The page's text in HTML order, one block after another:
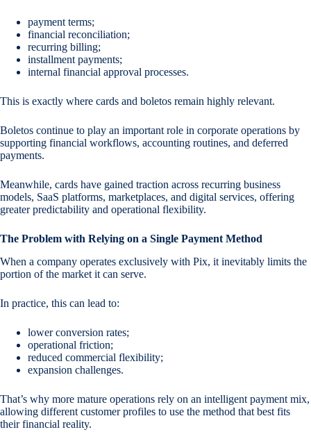
payment terms;
financial reconciliation;
recurring billing;
installment payments;
internal financial approval processes.
This is exactly where cards and boletos remain highly relevant.
Boletos continue to play an important role in corporate operations by
supporting financial workflows, accounting routines, and deferred
payments.
Meanwhile, cards have gained traction across recurring business
models, SaaS platforms, marketplaces, and digital services, offering
greater predictability and operational flexibility.
The Problem with Relying on a Single Payment Method
When a company operates exclusively with Pix, it inevitably limits the
portion of the market it can serve.
In practice, this can lead to:
lower conversion rates;
operational friction;
reduced commercial flexibility;
expansion challenges.
That’s why more mature operations rely on an intelligent payment mix,
allowing different customer profiles to use the method that best fits
their financial reality.